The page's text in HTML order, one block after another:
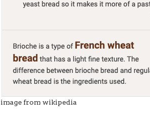
image from wikipedia